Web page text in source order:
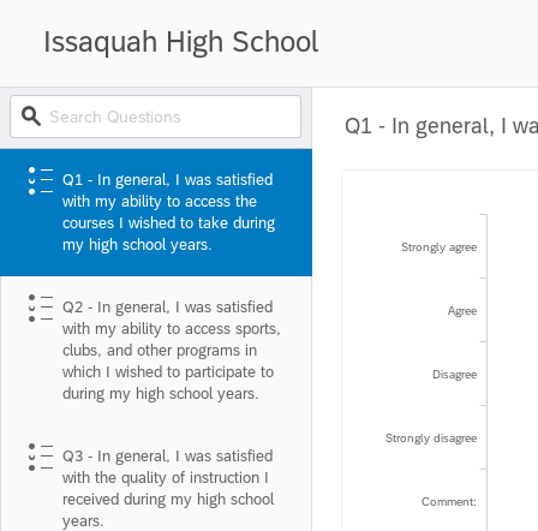
Issaquah High School
Q1 - In general, I was satisfied
with my ability to access the
courses I wished to take during
my high school years.
Q2 - In general, I was satisfied
with my ability to access sports,
clubs, and other programs in
which I wished to participate to
during my high school years.
Q3 - In general, I was satisfied
with the quality of instruction I
received during my high school
years.
Strongly agree
Agree
Disagree
Strongly disagree
Comment: